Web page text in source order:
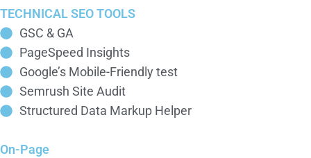
TECHNICAL SEO TOOLS
GSC & GA
PageSpeed Insights
Google’s Mobile-Friendly test
Semrush Site Audit
Structured Data Markup Helper
On-Page